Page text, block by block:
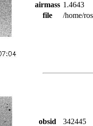
airmass 1.4643
file
/home/
obsid
342445